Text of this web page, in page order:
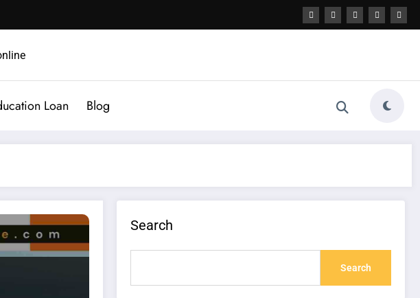
Loan Blog
Search
Search